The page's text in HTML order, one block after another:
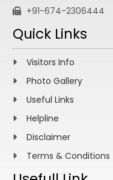
+91-674-2306444
Quick Links
Visitors Info
Photo Gallery
Useful Links
Helpline
Disclaimer
Terms & Conditions